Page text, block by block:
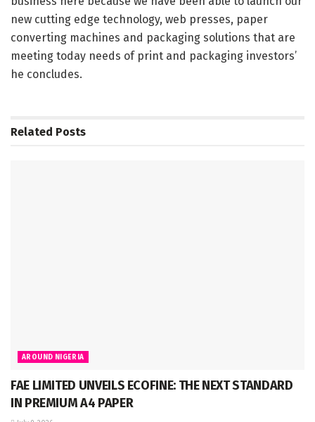
new cutting edge technology, web presses, paper
converting machines and packaging solutions that are
meeting today needs of print and packaging investors’
he concludes.
Related Posts
AROUND NIGERIA
FAE LIMITED UNVEILS ECOFINE: THE NEXT STANDARD
IN PREMIUM A4 PAPER